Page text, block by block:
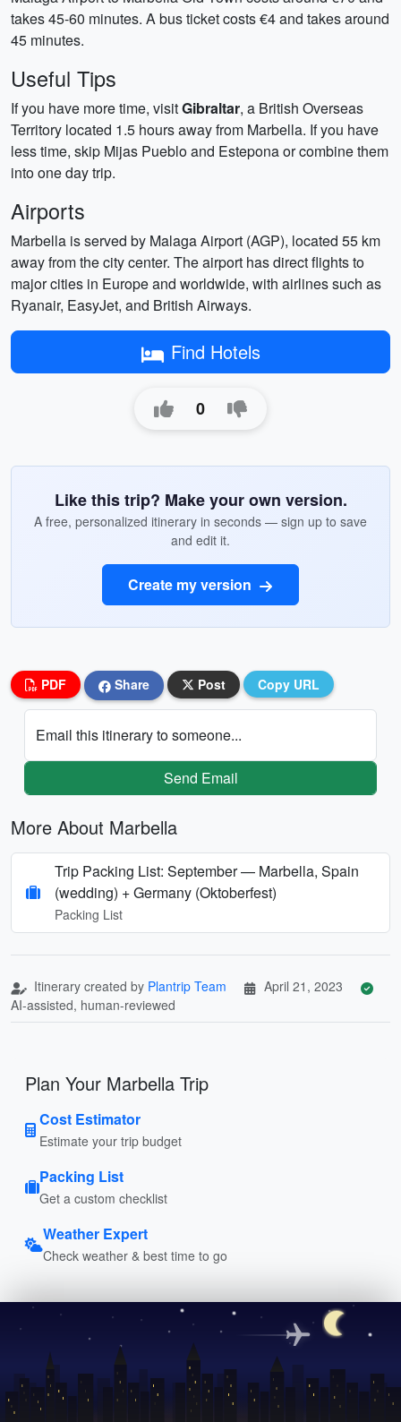
takes 45-60 minutes. A bus ticket costs €4 and takes around
45 minutes.
Useful Tips
If you have more time, visitGibraltar, a British Overseas
Territory located 1.5 hours away from Marbella. If you have
less time, skip Mijas Pueblo and Estepona or combine them
into one day trip.
Airports
Marbella is served by Malaga Airport (AGP), located 55 km
away from the city center. The airport has direct flights to
major cities in Europe and worldwide, with airlines such as
Ryanair, EasyJet, and British Airways.
Find Hotels
0
Like this trip? Make your own version.
A free, personalized itinerary in seconds — sign up to save
and edit it.
Create my version
PDF Share Post Copy URL
Email this itinerary to someone...
Send Email
More About Marbella
Trip Packing List: September — Marbella, Spain
(wedding) + Germany (Oktoberfest)
Packing List
Itinerary created by Plantrip Team
April 21, 2023
AI-assisted, human-reviewed
Plan Your Marbella Trip
Cost Estimator
Estimate your trip budget
Packing List
Get a custom checklist
Weather Expert
Check weather & best time to go